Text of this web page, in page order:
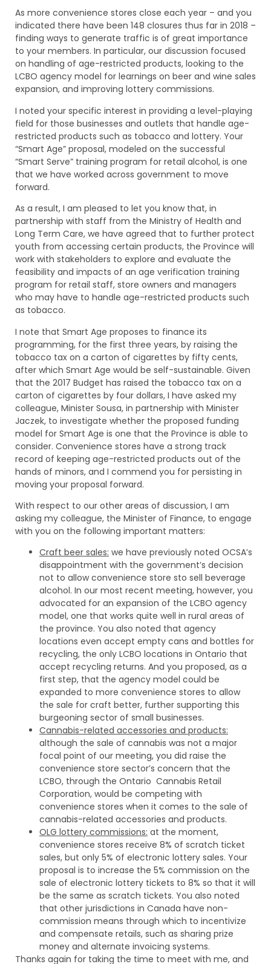
As more convenience stores close each year – and you
indicated there have been 148 closures thus far in 2018 –
finding ways to generate traffic is of great importance
to your members. In particular, our discussion focused
on handling of age-restricted products, looking to the
LCBO agency model for learnings on beer and wine sales
expansion, and improving lottery commissions.
I noted your specific interest in providing a level-playing
field for those businesses and outlets that handle age-
restricted products such as tobacco and lottery. Your
“Smart Age” proposal, modeled on the successful
“Smart Serve” training program for retail alcohol, is one
that we have worked across government to move
forward.
As a result, I am pleased to let you know that, in
partnership with staff from the Ministry of Health and
Long Term Care, we have agreed that to further protect
youth from accessing certain products, the Province will
work with stakeholders to explore and evaluate the
feasibility and impacts of an age verification training
program for retail staff, store owners and managers
who may have to handle age-restricted products such
as tobacco.
I note that Smart Age proposes to finance its
programming, for the first three years, by raising the
tobacco tax on a carton of cigarettes by fifty cents,
after which Smart Age would be self-sustainable. Given
that the 2017 Budget has raised the tobacco tax on a
carton of cigarettes by four dollars, I have asked my
colleague, Minister Sousa, in partnership with Minister
Jaczek, to investigate whether the proposed funding
model for Smart Age is one that the Province is able to
consider. Convenience stores have a strong track
record of keeping age-restricted products out of the
hands of minors, and I commend you for persisting in
moving your proposal forward.
With respect to our other areas of discussion, I am
asking my colleague, the Minister of Finance, to engage
with you on the following important matters:
Craft beer sales: we have previously noted OCSA’s
disappointment with the government’s decision
not to allow convenience store sto sell beverage
alcohol. In our most recent meeting, however, you
advocated for an expansion of the LCBO agency
model, one that works quite well in rural areas of
the province. You also noted that agency
locations even accept empty cans and bottles for
recycling, the only LCBO locations in Ontario that
accept recycling returns. And you proposed, as a
first step, that the agency model could be
expanded to more convenience stores to allow
the sale for craft better, further supporting this
burgeoning sector of small businesses.
Cannabis-related accessories and products:
although the sale of cannabis was not a major
focal point of our meeting, you did raise the
convenience store sector’s concern that the
LCBO, through the Ontario Cannabis Retail
Corporation, would be competing with
convenience stores when it comes to the sale of
cannabis-related accessories and products.
OLG lottery commissions: at the moment,
convenience stores receive 8% of scratch ticket
sales, but only 5% of electronic lottery sales. Your
proposal is to increase the 5% commission on the
sale of electronic lottery tickets to 8% so that it will
be the same as scratch tickets. You also noted
that other jurisdictions in Canada have non-
commission means through which to incentivize
and compensate retails, such as sharing prize
money and alternate invoicing systems.
Thanks again for taking the time to meet with me, and